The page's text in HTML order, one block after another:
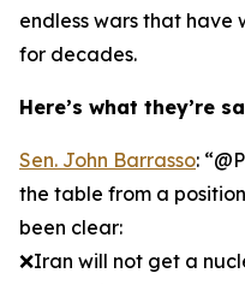
endless wars that have
for decades.
Here’s what they’re
Sen. John Barrasso:
the table from a
been clear:
❌Iran will not get a